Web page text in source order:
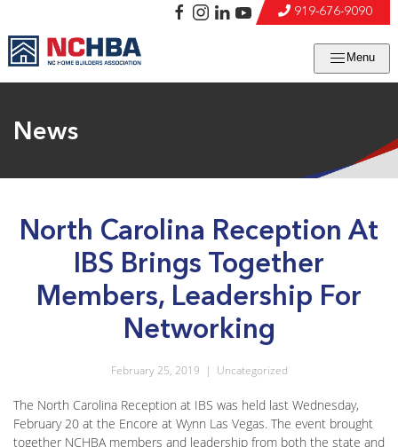
Menu
919-676-9090
News
North Carolina Reception At
IBS Brings Together
Members, Leadership For
Networking
February 25, 2019 | Uncategorized
The North Carolina Reception at IBS was held last Wednesday,
February 20 at the Encore at Wynn Las Vegas. The event brought
together NCHBA members and leadership from both the state and